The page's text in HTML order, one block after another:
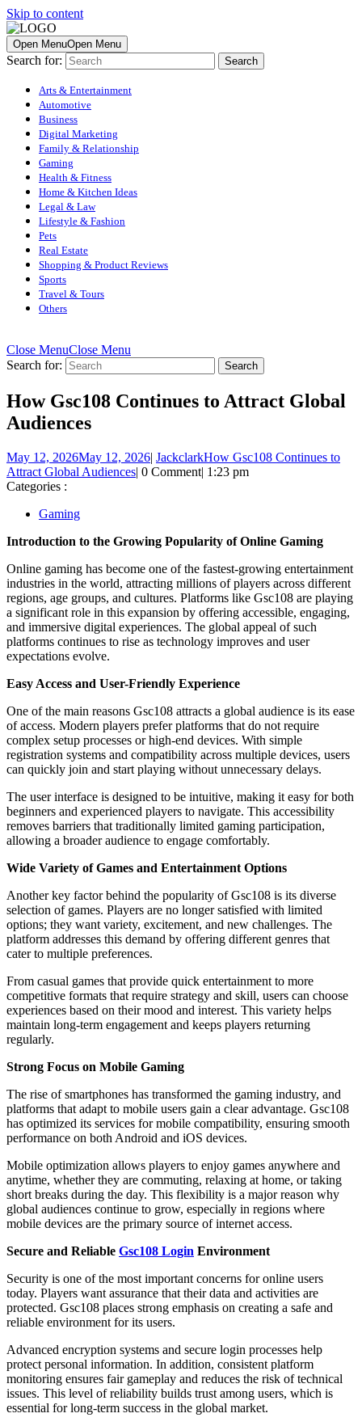
Skip to content
Open MenuOpen Menu
Search for:
Arts & Entertainment
Automotive
Business
Digital Marketing
Family & Relationship
Gaming
Health & Fitness
Home & Kitchen Ideas
Legal & Law
Lifestyle & Fashion
Pets
Real Estate
Shopping & Product Reviews
Sports
Travel & Tours
Others
Close MenuClose Menu
Search for:
How Gsc108 Continues to Attract Global
Audiences
May 12, 2026May 12, 2026| JackclarkHow Gsc108 Continues to
Attract Global Audiences| 0 Comment| 1:23 pm
Categories :
Gaming
Introduction to the Growing Popularity of Online Gaming
Online gaming has become one of the fastest-growing entertainment
industries in the world, attracting millions of players across different
regions, age groups, and cultures. Platforms like Gsc108 are playing
a significant role in this expansion by offering accessible, engaging,
and immersive digital experiences. The global appeal of such
platforms continues to rise as technology improves and user
expectations evolve.
Easy Access and User-Friendly Experience
One of the main reasons Gsc108 attracts a global audience is its ease
of access. Modern players prefer platforms that do not require
complex setup processes or high-end devices. With simple
registration systems and compatibility across multiple devices, users
can quickly join and start playing without unnecessary delays.
The user interface is designed to be intuitive, making it easy for both
beginners and experienced players to navigate. This accessibility
removes barriers that traditionally limited gaming participation,
allowing a broader audience to engage comfortably.
Wide Variety of Games and Entertainment Options
Another key factor behind the popularity of Gsc108 is its diverse
selection of games. Players are no longer satisfied with limited
options; they want variety, excitement, and new challenges. The
platform addresses this demand by offering different genres that
cater to multiple preferences.
From casual games that provide quick entertainment to more
competitive formats that require strategy and skill, users can choose
experiences based on their mood and interest. This variety helps
maintain long-term engagement and keeps players returning
regularly.
Strong Focus on Mobile Gaming
The rise of smartphones has transformed the gaming industry, and
platforms that adapt to mobile users gain a clear advantage. Gsc108
has optimized its services for mobile compatibility, ensuring smooth
performance on both Android and iOS devices.
Mobile optimization allows players to enjoy games anywhere and
anytime, whether they are commuting, relaxing at home, or taking
short breaks during the day. This flexibility is a major reason why
global audiences continue to grow, especially in regions where
mobile devices are the primary source of internet access.
Secure and Reliable Gsc108 Login Environment
Security is one of the most important concerns for online users
today. Players want assurance that their data and activities are
protected. Gsc108 places strong emphasis on creating a safe and
reliable environment for its users.
Advanced encryption systems and secure login processes help
protect personal information. In addition, consistent platform
monitoring ensures fair gameplay and reduces the risk of technical
issues. This level of reliability builds trust among users, which is
essential for long-term success in the global market.